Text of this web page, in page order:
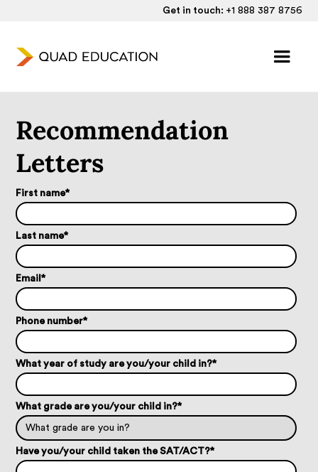
Get in touch: +1 888 387 8756
Recommendation
Letters
First name*
Last name*
Email*
Phone number*
What year of study are you/your child in?*
What grade are you/your child in?*
Have you/your child taken the SAT/ACT?*